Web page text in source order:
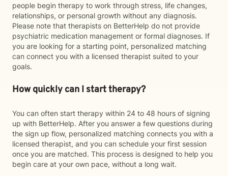
people begin therapy to work through stress, life changes,
relationships, or personal growth without any diagnosis.
Please note that therapists on BetterHelp do not provide
psychiatric medication management or formal diagnoses. If
you are looking for a starting point, personalized matching
can connect you with a licensed therapist suited to your
goals.
How quickly can I start therapy?
You can often start therapy within 24 to 48 hours of signing
up with BetterHelp. After you answer a few questions during
the sign up flow, personalized matching connects you with a
licensed therapist, and you can schedule your first session
once you are matched. This process is designed to help you
begin care at your own pace, without a long wait.